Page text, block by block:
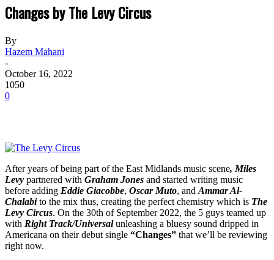
Changes by The Levy Circus
By
Hazem Mahani
-
October 16, 2022
1050
0
After years of being part of the East Midlands music scene, Miles
Levy partnered with Graham Jones and started writing music
before adding Eddie Giacobbe, Oscar Muto, and Ammar Al-
Chalabito the mix thus, creating the perfect chemistry which is The
Levy Circus. On the 30th of September 2022, the 5 guys teamed up
with Right Track/Universalunleashing a bluesy sound dripped in
Americana on their debut single “Changes” that we’ll be reviewing
right now.